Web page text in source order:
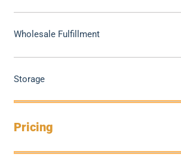
Wholesale Fulfillment
Storage
Pricing